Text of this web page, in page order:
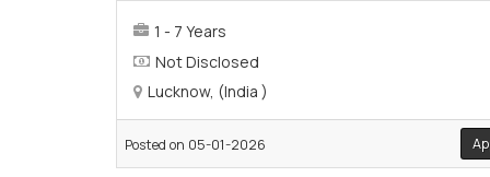
1 - 7 Years
Not Disclosed
Lucknow, (India )
Posted on 05-01-2026